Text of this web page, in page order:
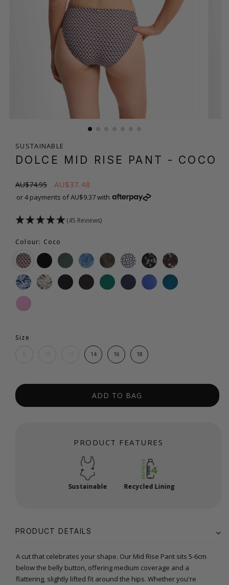
SUSTAINABLE
DOLCE MID RISE PANT - COCO
AU$74.95 AU$37.48
or 4 payments of AU$9.37 with
(45 Reviews)
Colour: Coco
Size
14 16 18
ADD TO BAG
PRODUCT FEATURES
Sustainable Recycled Lining
PRODUCT DETAILS
A cut that celebrates your shape. Our Mid Rise Pant sits 5-6cm
below the belly button, offering medium coverage and a
flattering, slightly lifted fit around the hips. Whether you're